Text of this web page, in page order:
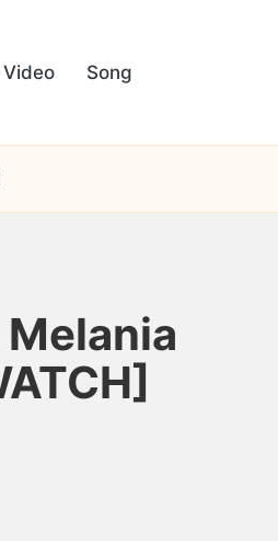
Video Song
Melania